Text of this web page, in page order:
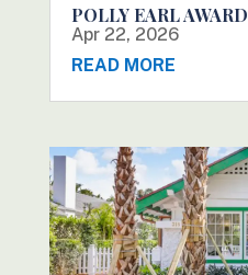
POLLY EARL AWARD
Apr 22, 2026
READ MORE